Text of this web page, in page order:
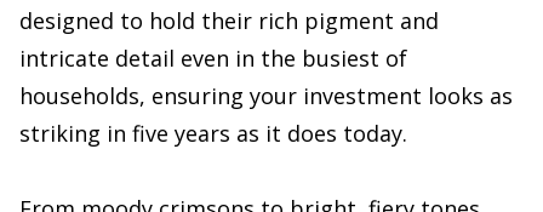
designed to hold their rich pigment and
intricate detail even in the busiest of
households, ensuring your investment looks as
striking in five years as it does today.